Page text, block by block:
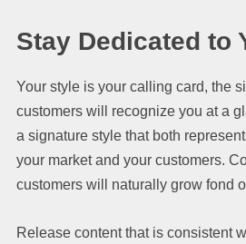
Stay Dedicated to
Your style is your calling card, the
customers will recognize you at a
a signature style that both
your market and your customers.
customers will naturally grow fond
Release content that is consistent